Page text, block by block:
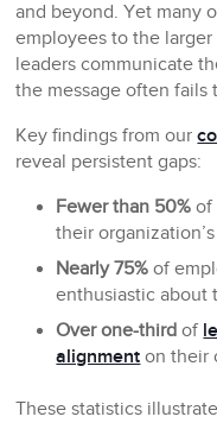
and beyond. Yet many
employees to the larger
leaders communicate
the message often fails
Key findings from our
reveal persistent gaps:
Fewer than 50% of
their
Nearly 75% of
enthusiastic about
Over one-third of
alignment on their
These statistics